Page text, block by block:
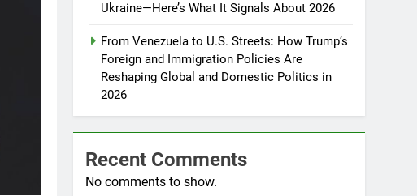
Ukraine—Here’s What It Signals About 2026
From Venezuela to U.S. Streets: How Trump’s
Foreign and Immigration Policies Are
Reshaping Global and Domestic Politics in
2026
Recent Comments
No comments to show.